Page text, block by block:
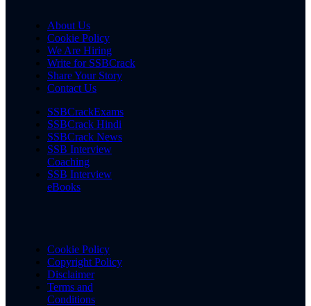
About Us
Cookie Policy
We Are Hiring
Write for SSBCrack
Share Your Story
Contact Us
SSBCrackExams
SSBCrack Hindi
SSBCrack News
SSB Interview
Coaching
SSB Interview
eBooks
Cookie Policy
Copyright Policy
Disclaimer
Terms and
Conditions